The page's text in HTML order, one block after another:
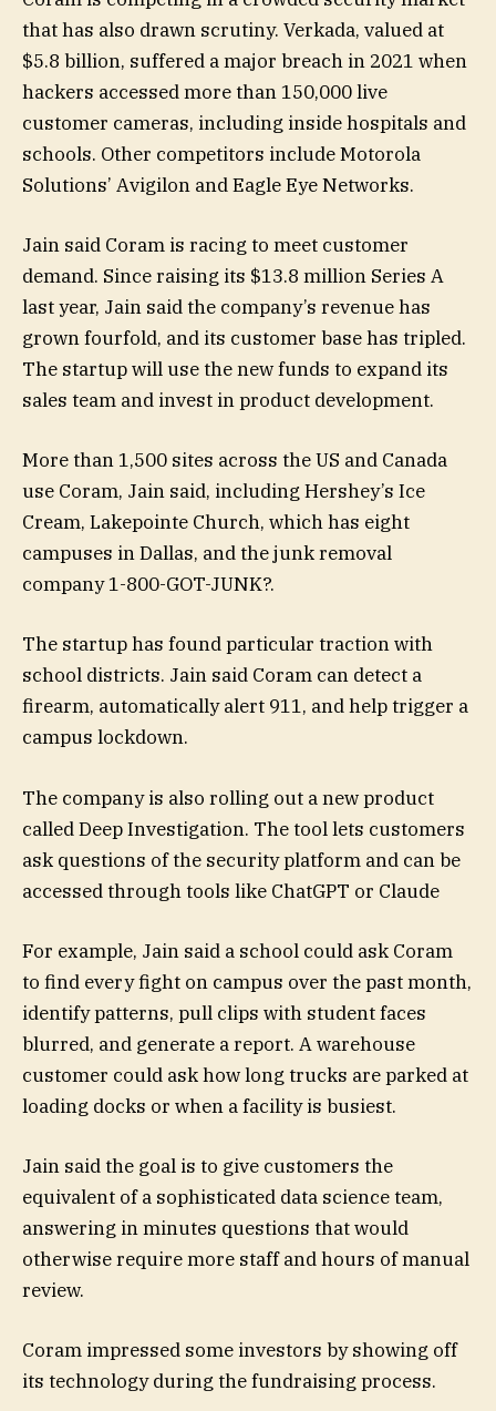
that has also drawn scrutiny. Verkada, valued at
$5.8 billion, suffered a major breach in 2021 when
hackers accessed more than 150,000 live
customer cameras, including inside hospitals and
schools. Other competitors include Motorola
Solutions’ Avigilon and Eagle Eye Networks.
Jain said Coram is racing to meet customer
demand. Since raising its $13.8 million Series A
last year, Jain said the company’s revenue has
grown fourfold, and its customer base has tripled.
The startup will use the new funds to expand its
sales team and invest in product development.
More than 1,500 sites across the US and Canada
use Coram, Jain said, including Hershey’s Ice
Cream, Lakepointe Church, which has eight
campuses in Dallas, and the junk removal
company 1-800-GOT-JUNK?.
The startup has found particular traction with
school districts. Jain said Coram can detect a
firearm, automatically alert 911, and help trigger a
campus lockdown.
The company is also rolling out a new product
called Deep Investigation. The tool lets customers
ask questions of the security platform and can be
accessed through tools like ChatGPT or Claude
For example, Jain said a school could ask Coram
to find every fight on campus over the past month,
identify patterns, pull clips with student faces
blurred, and generate a report. A warehouse
customer could ask how long trucks are parked at
loading docks or when a facility is busiest.
Jain said the goal is to give customers the
equivalent of a sophisticated data science team,
answering in minutes questions that would
otherwise require more staff and hours of manual
review.
Coram impressed some investors by showing off
its technology during the fundraising process.